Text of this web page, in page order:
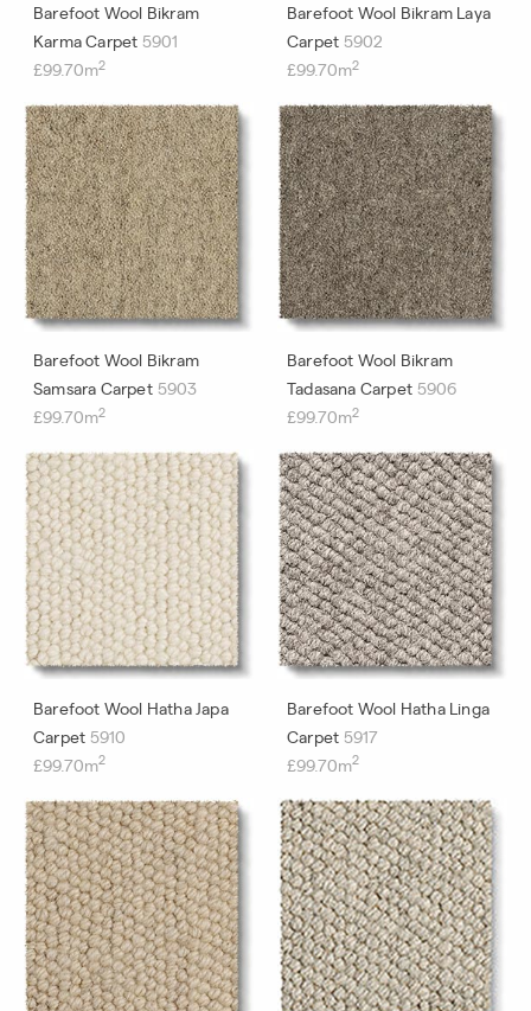
Barefoot Wool Bikram
Karma Carpet 5901
£99.70m2
Barefoot Wool Bikram Laya
Carpet 5902
£99.70m2
Barefoot Wool Bikram
Samsara Carpet 5903
£99.70m2
Barefoot Wool Bikram
Tadasana Carpet 5906
£99.70m2
Barefoot Wool Hatha Japa
Carpet 5910
£99.70m2
Barefoot Wool Hatha Linga
Carpet 5917
£99.70m2